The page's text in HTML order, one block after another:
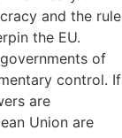
and the rule
the EU.
of
control. If
are
Union are